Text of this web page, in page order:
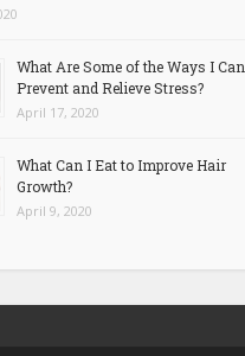
What Are Some of the Ways I Can
Prevent and Relieve Stress?
April 17, 2020
What Can I Eat to Improve Hair
Growth?
April 9, 2020